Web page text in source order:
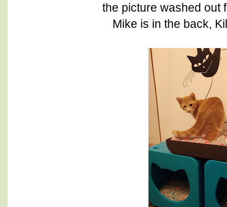
the picture washed out
Mike is in the back,